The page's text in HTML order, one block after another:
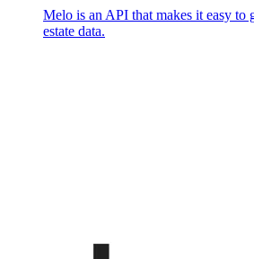
Melo is an API that makes it easy
estate data.